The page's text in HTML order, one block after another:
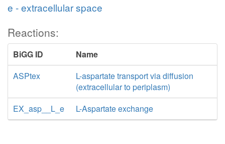
e - extracellular space
Reactions:
BiGG ID
Name
ASPtex
L-aspartate transport via diffusion
(extracellular to periplasm)
EX_asp__L_e
L-Aspartate exchange